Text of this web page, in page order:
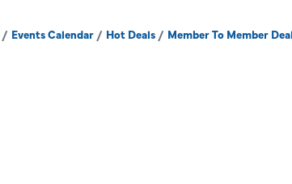
Events Calendar Hot Deals Member To Member